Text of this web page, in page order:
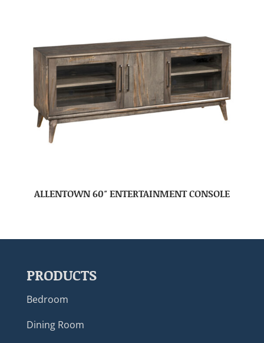
ALLENTOWN 60″ ENTERTAINMENT CONSOLE
PRODUCTS
Bedroom
Dining Room